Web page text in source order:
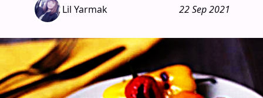
Lil Yarmak 22 Sep 2021